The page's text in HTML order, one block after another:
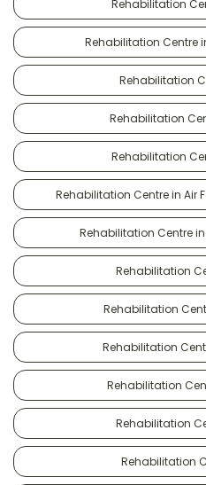
Rehabilitation
Rehabilitation Centre
Rehabilitation
Rehabilitation
Rehabilitation
Rehabilitation Centre in Air
Rehabilitation Centre
Rehabilitation
Rehabilitation
Rehabilitation
Rehabilitation
Rehabilitation
Rehabilitation